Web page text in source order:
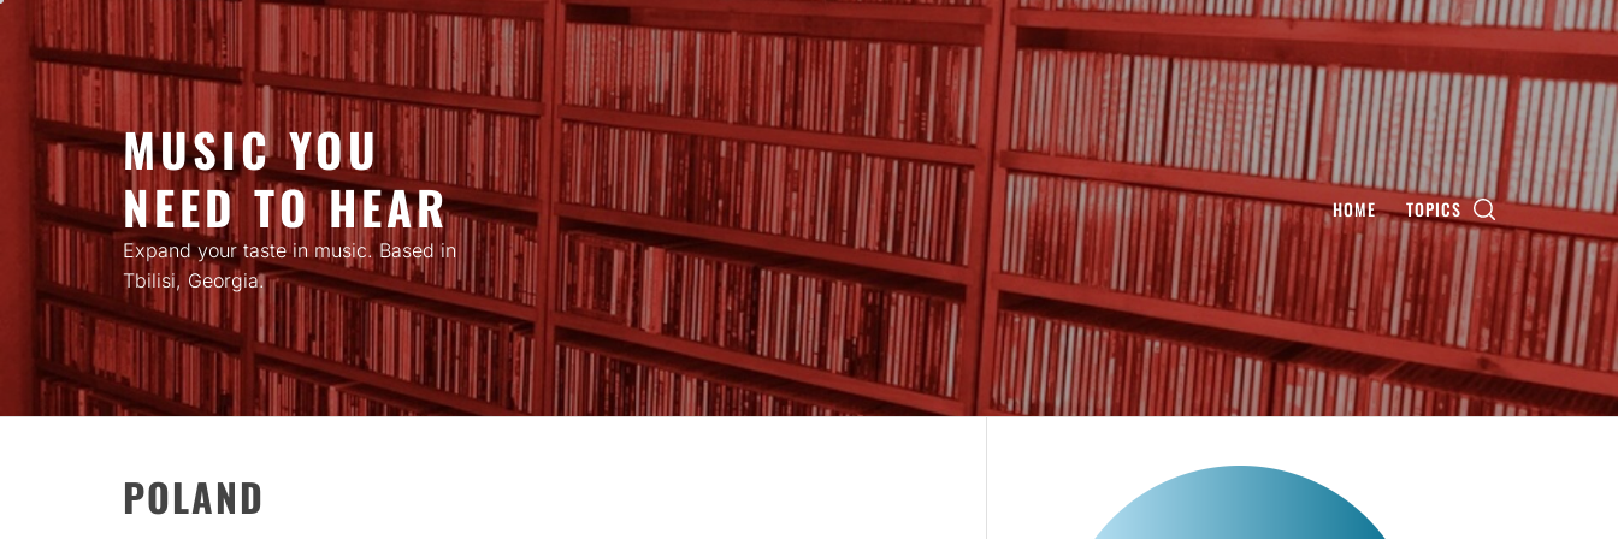
content
MUSIC YOU
NEED TO HEAR
Expand your taste in music. Based in
Tbilisi, Georgia.
HOME TOPICS
POLAND